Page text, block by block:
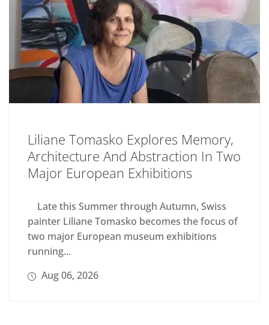
Liliane Tomasko Explores Memory,
Architecture And Abstraction In Two
Major European Exhibitions
Late this Summer through Autumn, Swiss
painter Liliane Tomasko becomes the focus of
two major European museum exhibitions
running...
Aug 06, 2026